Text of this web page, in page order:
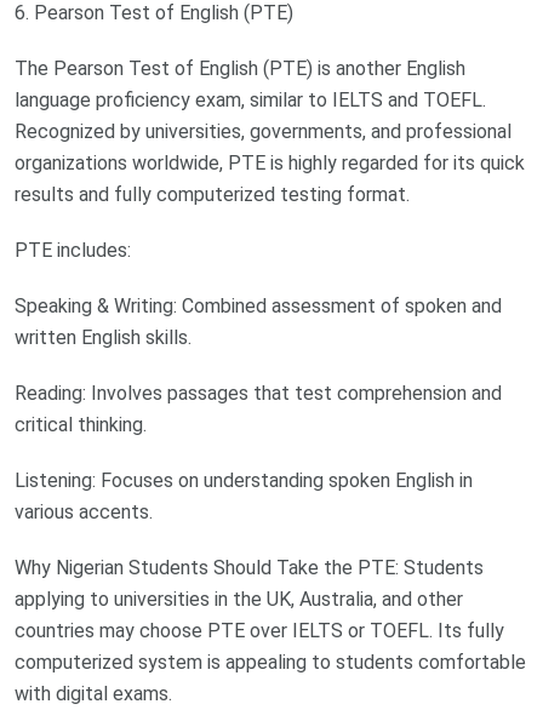
6. Pearson Test of English (PTE)
The Pearson Test of English (PTE) is another English
language proficiency exam, similar to IELTS and TOEFL.
Recognized by universities, governments, and professional
organizations worldwide, PTE is highly regarded for its quick
results and fully computerized testing format.
PTE includes:
Speaking & Writing: Combined assessment of spoken and
written English skills.
Reading: Involves passages that test comprehension and
critical thinking.
Listening: Focuses on understanding spoken English in
various accents.
Why Nigerian Students Should Take the PTE: Students
applying to universities in the UK, Australia, and other
countries may choose PTE over IELTS or TOEFL. Its fully
computerized system is appealing to students comfortable
with digital exams.